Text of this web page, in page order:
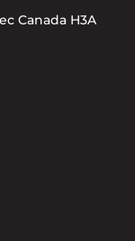
Canada H3A